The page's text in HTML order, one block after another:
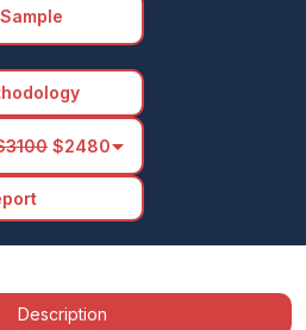
$2480arrow_drop_down
Description